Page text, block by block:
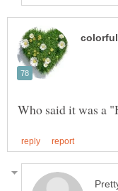
Who said it was a